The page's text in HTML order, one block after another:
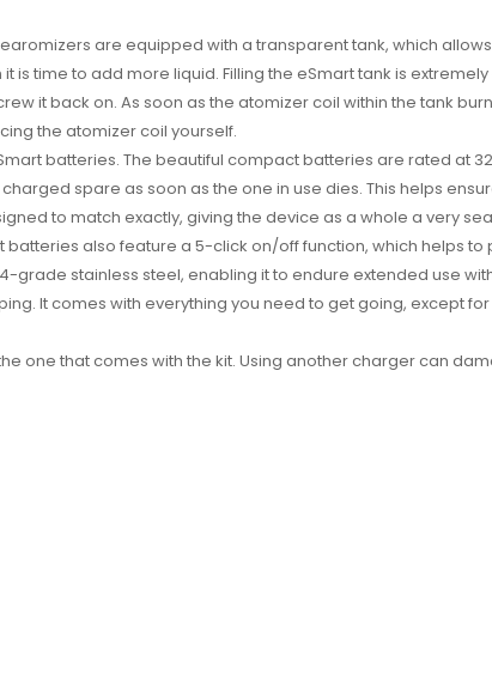
are equipped with a transparent tank, which
time to add more liquid. Filling the eSmart tank is
it back on. As soon as the atomizer coil within the tank
the atomizer coil yourself.
batteries. The beautiful compact batteries are rated at
spare as soon as the one in use dies. This helps
to match exactly, giving the device as a whole a very
also feature a 5-click on/off function, which helps to
grade stainless steel, enabling it to endure extended use
It comes with everything you need to get going, except
one that comes with the kit. Using another charger can